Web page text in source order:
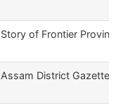
Story of Frontier
Assam District